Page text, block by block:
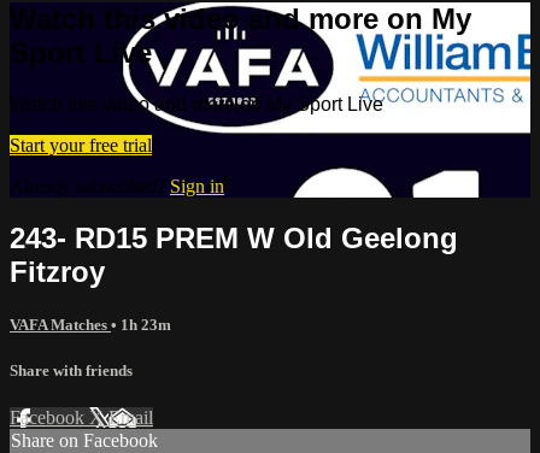
Watch this video and more on My
Sport Live
Watch this video and more on My Sport Live
Start your free trial
Already subscribed? Sign in
243- RD15 PREM W Old Geelong
Fitzroy
VAFA Matches • 1h 23m
Share with friends
Facebook XEmail
Share on Facebook